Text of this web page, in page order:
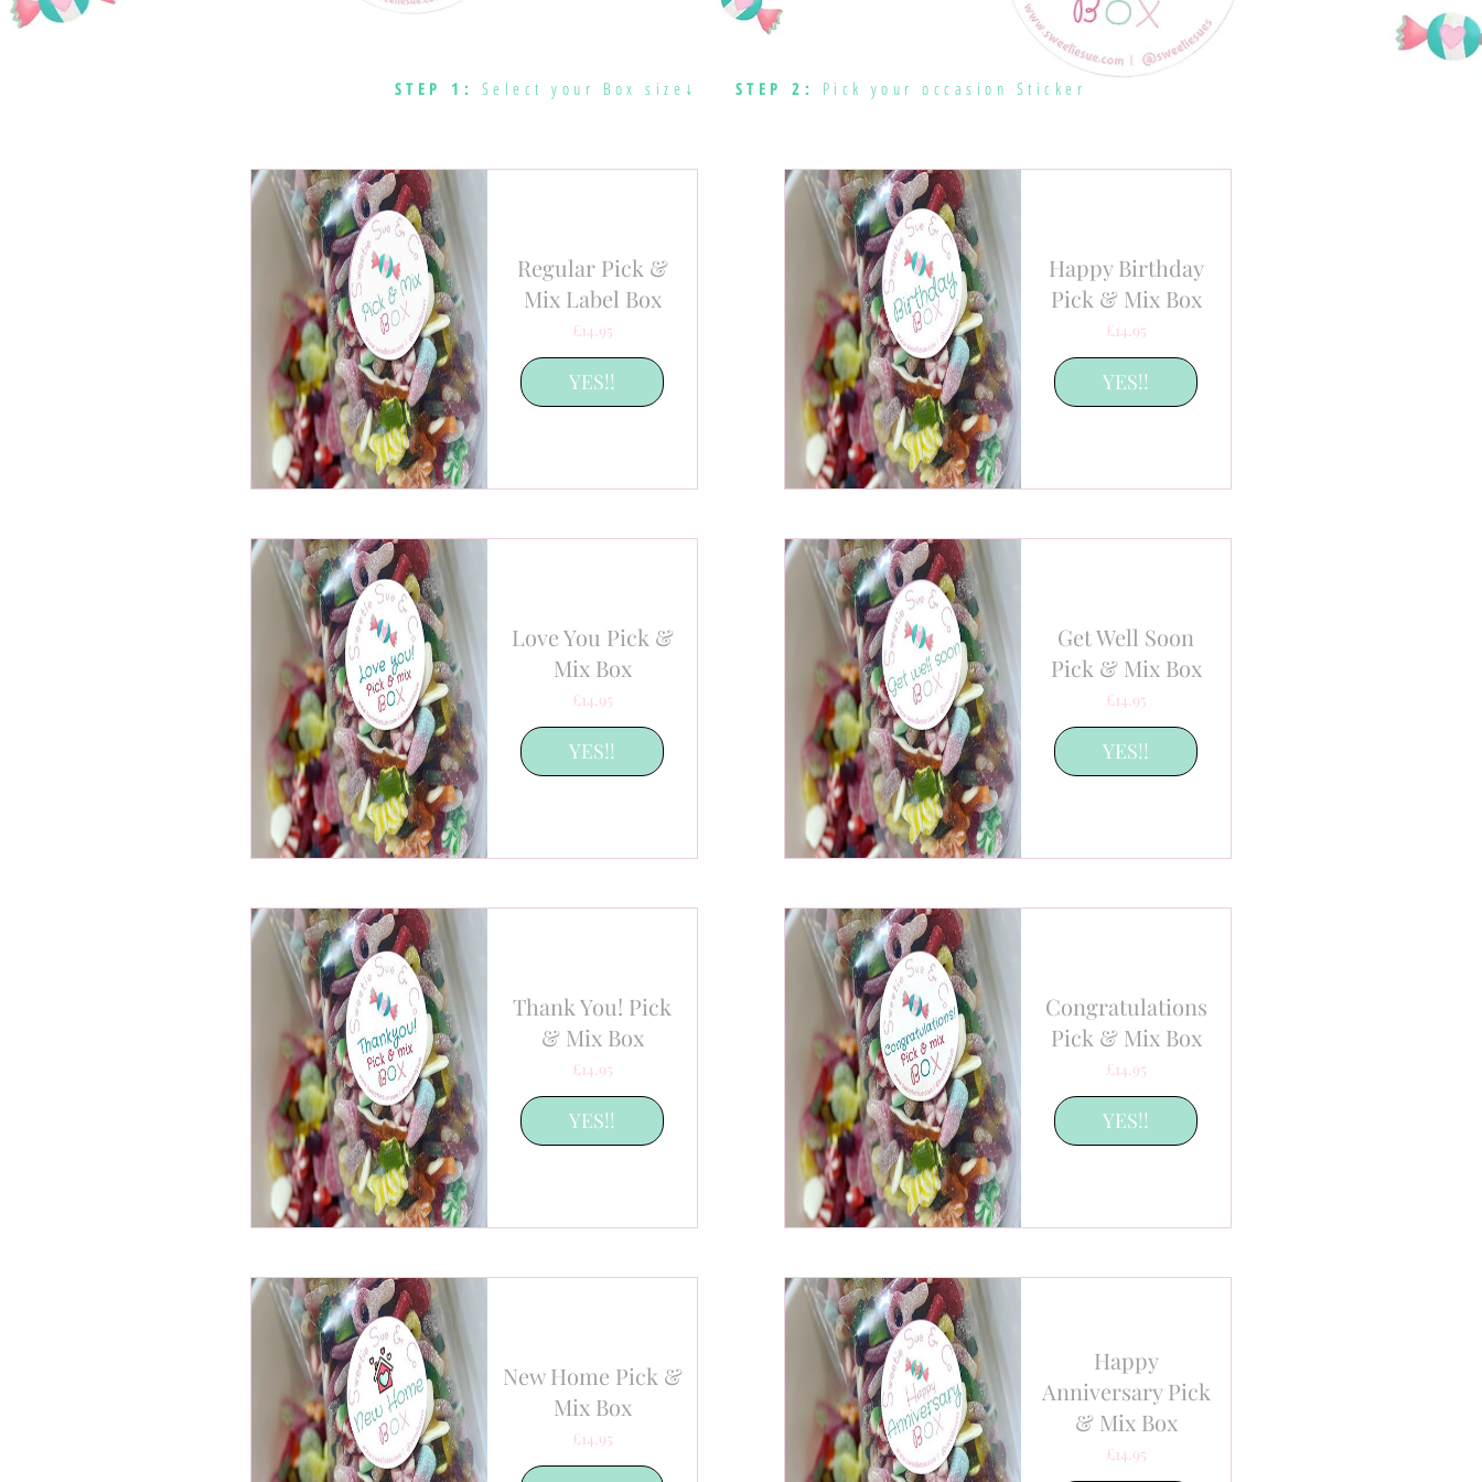
STEP 1: Select your Box size↓ STEP 2: Pick your occasion Sticker
Regular Pick &
Mix Label Box
£14.95Price
YES!!
Love You Pick &
Mix Box
£14.95Price
YES!!
Thank You! Pick
& Mix Box
£14.95Price
YES!!
New Home Pick &
Mix Box
£14.95Price
Happy Birthday
Pick & Mix Box
£14.95Price
YES!!
Get Well Soon
Pick & Mix Box
£14.95Price
YES!!
Congratulations
Pick & Mix Box
£14.95Price
YES!!
Happy
Anniversary Pick
& Mix Box
£14.95Price